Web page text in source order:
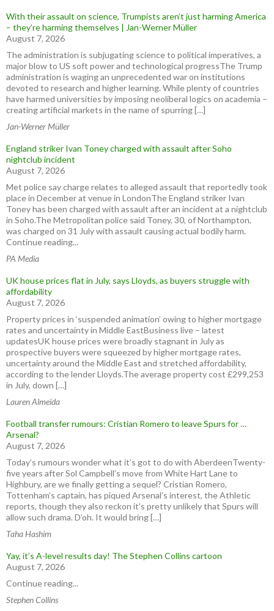
With their assault on science, Trumpists aren’t just harming America
– they’re harming themselves | Jan-Werner Müller
August 7, 2026
The administration is subjugating science to political imperatives, a
major blow to US soft power and technological progressThe Trump
administration is waging an unprecedented war on institutions
devoted to research and higher learning. While plenty of countries
have harmed universities by imposing neoliberal logics on academia –
creating artificial markets in the name of spurring […]
Jan-Werner Müller
England striker Ivan Toney charged with assault after Soho
nightclub incident
August 7, 2026
Met police say charge relates to alleged assault that reportedly took
place in December at venue in LondonThe England striker Ivan
Toney has been charged with assault after an incident at a nightclub
in Soho.The Metropolitan police said Toney, 30, of Northampton,
was charged on 31 July with assault causing actual bodily harm.
Continue reading...
PA Media
UK house prices flat in July, says Lloyds, as buyers struggle with
affordability
August 7, 2026
Property prices in ‘suspended animation’ owing to higher mortgage
rates and uncertainty in Middle EastBusiness live – latest
updatesUK house prices were broadly stagnant in July as
prospective buyers were squeezed by higher mortgage rates,
uncertainty around the Middle East and stretched affordability,
according to the lender Lloyds.The average property cost £299,253
in July, down […]
Lauren Almeida
Football transfer rumours: Cristian Romero to leave Spurs for …
Arsenal?
August 7, 2026
Today’s rumours wonder what it’s got to do with AberdeenTwenty-
five years after Sol Campbell’s move from White Hart Lane to
Highbury, are we finally getting a sequel? Cristian Romero,
Tottenham’s captain, has piqued Arsenal’s interest, the Athletic
reports, though they also reckon it’s pretty unlikely that Spurs will
allow such drama. D’oh. It would bring […]
Taha Hashim
Yay, it’s A-level results day! The Stephen Collins cartoon
August 7, 2026
Continue reading...
Stephen Collins